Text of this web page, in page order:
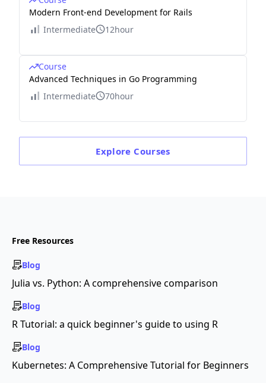
Modern Front-end Development for Rails
Intermediate
12hour
Course
Advanced Techniques in Go Programming
Intermediate
70hour
Explore Courses
Free Resources
Blog
Julia vs. Python: A comprehensive comparison
Blog
R Tutorial: a quick beginner's guide to using R
Blog
Kubernetes: A Comprehensive Tutorial for Beginners